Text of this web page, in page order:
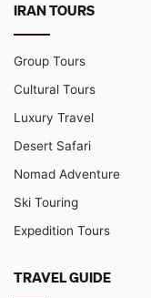
IRAN TOURS
Group Tours
Cultural Tours
Luxury Travel
Desert Safari
Nomad Adventure
Ski Touring
Expedition Tours
TRAVEL GUIDE